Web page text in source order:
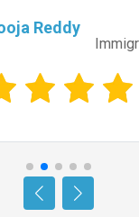
Immigration Services